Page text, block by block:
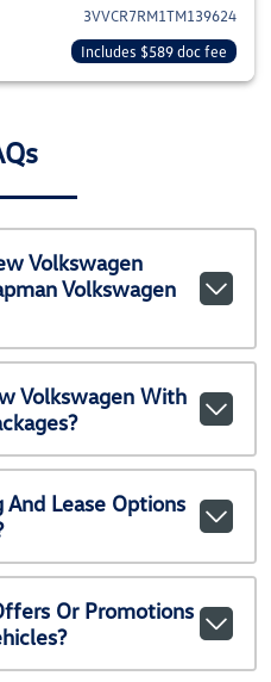
3VVCR7RM1TM139624
Includes $589 doc fee
Volkswagen
Volkswagen
Volkswagen With
Lease Options
Or Promotions